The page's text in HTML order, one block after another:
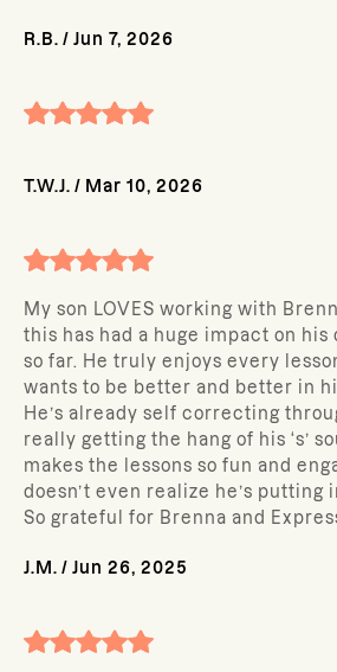
R.B. / Jun 7, 2026
T.W.J. / Mar 10, 2026
My son LOVES working with
this has had a huge impact on his
so far. He truly enjoys every
wants to be better and better in
He’s already self correcting
really getting the hang of his ‘s’
makes the lessons so fun and
doesn’t even realize he’s putting
So grateful for Brenna and
J.M. / Jun 26, 2025